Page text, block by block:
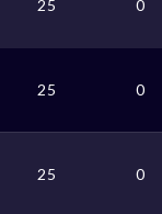
25 0
25 0
25 0